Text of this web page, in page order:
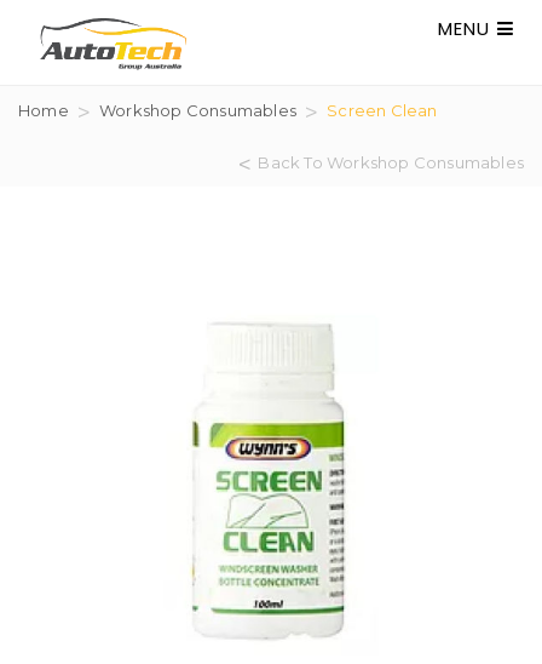
MENU
Home Workshop Consumables Screen Clean
Back To Workshop Consumables